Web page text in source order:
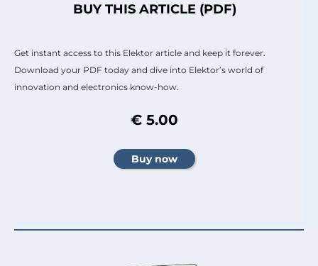
BUY THIS ARTICLE (PDF)
Get instant access to this Elektor article and keep it forever.
Download your PDF today and dive into Elektor’s world of
innovation and electronics know-how.
€ 5.00